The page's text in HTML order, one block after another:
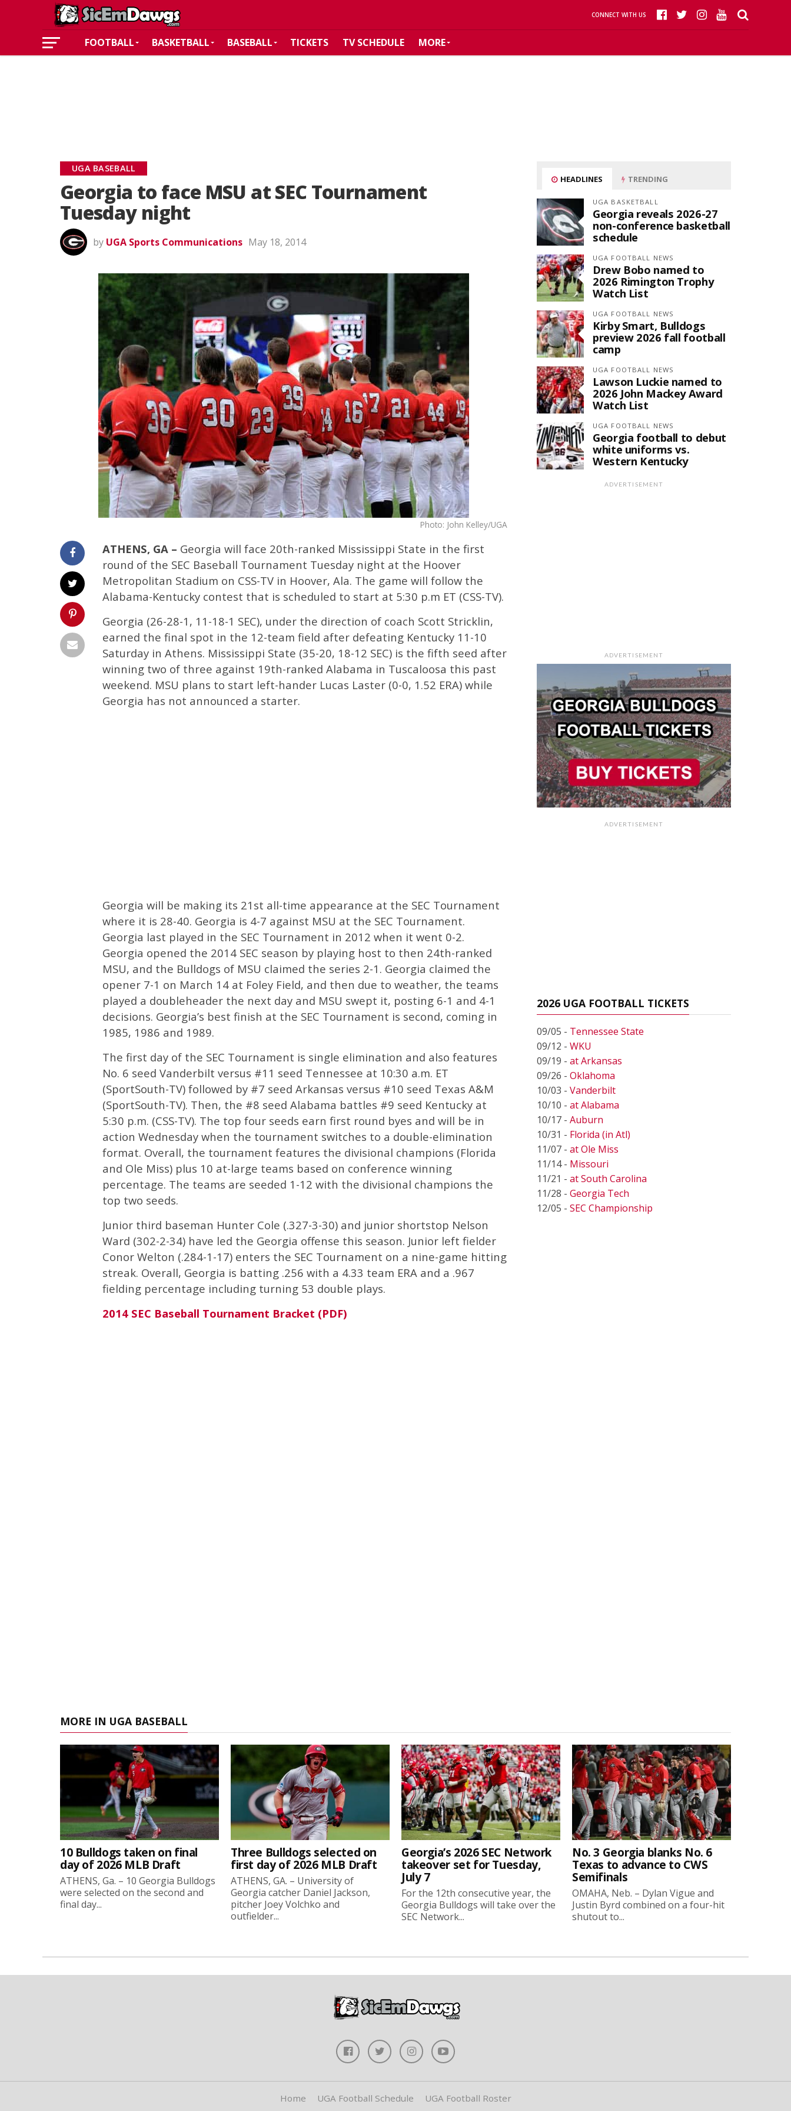
CONNECT WITH US
FOOTBALL BASKETBALL BASEBALL TICKETS TV SCHEDULE MORE
UGA BASEBALL
Georgia to face MSU at SEC Tournament
Tuesday night
by UGA Sports Communications May 18, 2014
Photo: John Kelley/UGA
ATHENS, GA – Georgia will face 20th-ranked Mississippi State in the first
round of the SEC Baseball Tournament Tuesday night at the Hoover
Metropolitan Stadium on CSS-TV in Hoover, Ala. The game will follow the
Alabama-Kentucky contest that is scheduled to start at 5:30 p.m ET (CSS-TV).
Georgia (26-28-1, 11-18-1 SEC), under the direction of coach Scott Stricklin,
earned the final spot in the 12-team field after defeating Kentucky 11-10
Saturday in Athens. Mississippi State (35-20, 18-12 SEC) is the fifth seed after
winning two of three against 19th-ranked Alabama in Tuscaloosa this past
weekend. MSU plans to start left-hander Lucas Laster (0-0, 1.52 ERA) while
Georgia has not announced a starter.
Georgia will be making its 21st all-time appearance at the SEC Tournament
where it is 28-40. Georgia is 4-7 against MSU at the SEC Tournament.
Georgia last played in the SEC Tournament in 2012 when it went 0-2.
Georgia opened the 2014 SEC season by playing host to then 24th-ranked
MSU, and the Bulldogs of MSU claimed the series 2-1. Georgia claimed the
opener 7-1 on March 14 at Foley Field, and then due to weather, the teams
played a doubleheader the next day and MSU swept it, posting 6-1 and 4-1
decisions. Georgia’s best finish at the SEC Tournament is second, coming in
1985, 1986 and 1989.
The first day of the SEC Tournament is single elimination and also features
No. 6 seed Vanderbilt versus #11 seed Tennessee at 10:30 a.m. ET
(SportSouth-TV) followed by #7 seed Arkansas versus #10 seed Texas A&M
(SportSouth-TV). Then, the #8 seed Alabama battles #9 seed Kentucky at
5:30 p.m. (CSS-TV). The top four seeds earn first round byes and will be in
action Wednesday when the tournament switches to a double-elimination
format. Overall, the tournament features the divisional champions (Florida
and Ole Miss) plus 10 at-large teams based on conference winning
percentage. The teams are seeded 1-12 with the divisional champions the
top two seeds.
Junior third baseman Hunter Cole (.327-3-30) and junior shortstop Nelson
Ward (302-2-34) have led the Georgia offense this season. Junior left fielder
Conor Welton (.284-1-17) enters the SEC Tournament on a nine-game hitting
streak. Overall, Georgia is batting .256 with a 4.33 team ERA and a .967
fielding percentage including turning 53 double plays.
2014 SEC Baseball Tournament Bracket (PDF)
HEADLINES TRENDING
UGA BASKETBALL
Georgia reveals 2026-27
non-conference basketball
schedule
UGA FOOTBALL NEWS
Drew Bobo named to
2026 Rimington Trophy
Watch List
UGA FOOTBALL NEWS
Kirby Smart, Bulldogs
preview 2026 fall football
camp
UGA FOOTBALL NEWS
Lawson Luckie named to
2026 John Mackey Award
Watch List
UGA FOOTBALL NEWS
Georgia football to debut
white uniforms vs.
Western Kentucky
ADVERTISEMENT
ADVERTISEMENT
ADVERTISEMENT
2026 UGA FOOTBALL TICKETS
09/05 - Tennessee State
09/12 - WKU
09/19 - at Arkansas
09/26 - Oklahoma
10/03 - Vanderbilt
10/10 - at Alabama
10/17 - Auburn
10/31 - Florida (in Atl)
11/07 - at Ole Miss
11/14 - Missouri
11/21 - at South Carolina
11/28 - Georgia Tech
12/05 - SEC Championship
MORE IN UGA BASEBALL
10 Bulldogs taken on final
day of 2026 MLB Draft
ATHENS, Ga. – 10 Georgia Bulldogs
were selected on the second and
final day...
Three Bulldogs selected on
first day of 2026 MLB Draft
ATHENS, GA. – University of
Georgia catcher Daniel Jackson,
pitcher Joey Volchko and
outfielder...
Georgia’s 2026 SEC Network
takeover set for Tuesday,
July 7
For the 12th consecutive year, the
Georgia Bulldogs will take over the
SEC Network...
No. 3 Georgia blanks No. 6
Texas to advance to CWS
Semifinals
OMAHA, Neb. – Dylan Vigue and
Justin Byrd combined on a four-hit
shutout to...
Home UGA Football Schedule UGA Football Roster